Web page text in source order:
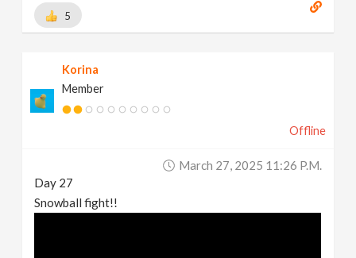
5
Korina
Member
Offline
March 27, 2025 11:26 P.m.
Day 27
Snowball fight!!